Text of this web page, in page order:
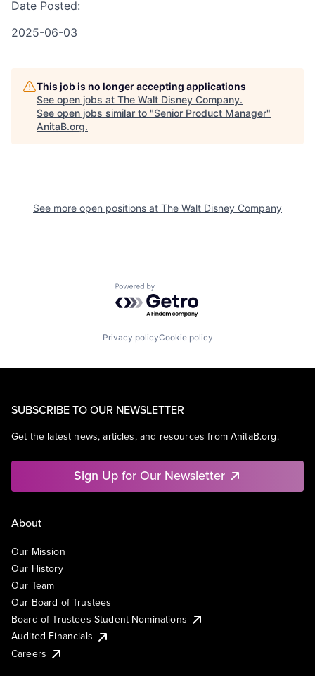
Date Posted:
2025-06-03
This job is no longer accepting applications
See open jobs at The Walt Disney Company.
See open jobs similar to "Senior Product Manager"
AnitaB.org.
See more open positions at The Walt Disney Company
Powered by Getro.com
Privacy policyCookie policy
SUBSCRIBE TO OUR NEWSLETTER
Get the latest news, articles, and resources from AnitaB.org.
Sign Up for Our Newsletter
About
Our Mission
Our History
Our Team
Our Board of Trustees
Board of Trustees Student Nominations
Audited Financials
Careers